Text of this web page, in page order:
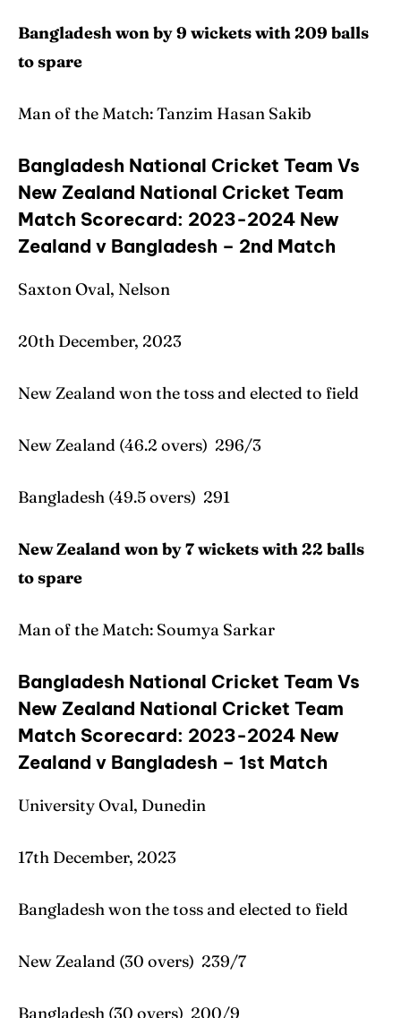
Bangladesh won by 9 wickets with 209 balls
to spare
Man of the Match: Tanzim Hasan Sakib
Bangladesh National Cricket Team Vs
New Zealand National Cricket Team
Match Scorecard: 2023-2024 New
Zealand v Bangladesh – 2nd Match
Saxton Oval, Nelson
20th December, 2023
New Zealand won the toss and elected to field
New Zealand (46.2 overs) 296/3
Bangladesh (49.5 overs) 291
New Zealand won by 7 wickets with 22 balls
to spare
Man of the Match: Soumya Sarkar
Bangladesh National Cricket Team Vs
New Zealand National Cricket Team
Match Scorecard: 2023-2024 New
Zealand v Bangladesh – 1st Match
University Oval, Dunedin
17th December, 2023
Bangladesh won the toss and elected to field
New Zealand (30 overs) 239/7
Bangladesh (30 overs) 200/9